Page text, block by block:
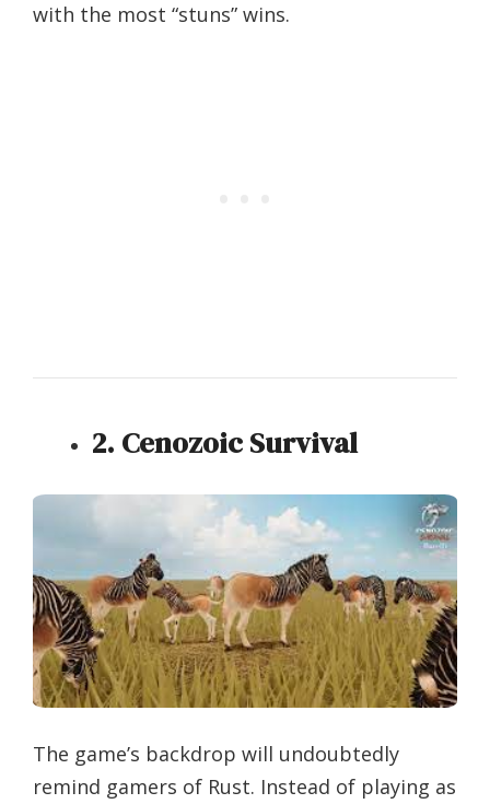
with the most “stuns” wins.
2. Cenozoic Survival
The game’s backdrop will undoubtedly
remind gamers of Rust. Instead of playing as